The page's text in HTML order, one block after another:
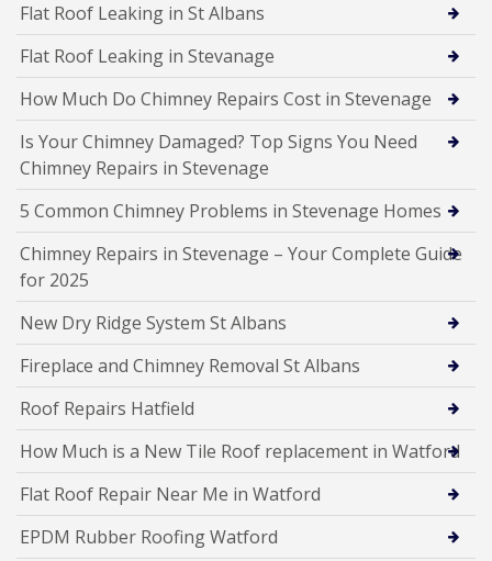
Flat Roof Leaking in St Albans
Flat Roof Leaking in Stevanage
How Much Do Chimney Repairs Cost in Stevenage
Is Your Chimney Damaged? Top Signs You Need
Chimney Repairs in Stevenage
5 Common Chimney Problems in Stevenage Homes
Chimney Repairs in Stevenage – Your Complete Guide
for 2025
New Dry Ridge System St Albans
Fireplace and Chimney Removal St Albans
Roof Repairs Hatfield
How Much is a New Tile Roof replacement in Watford
Flat Roof Repair Near Me in Watford
EPDM Rubber Roofing Watford